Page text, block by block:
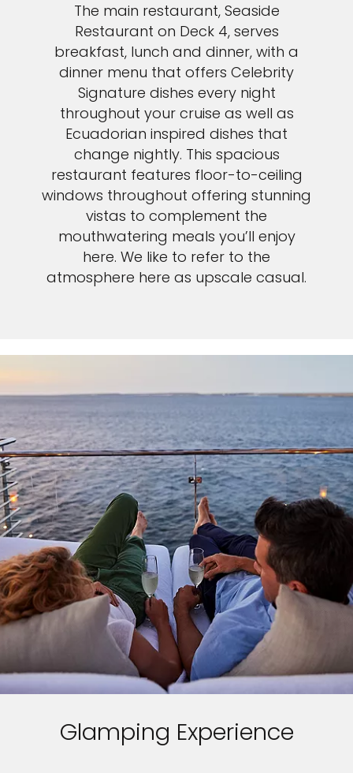
The main restaurant, Seaside
Restaurant on Deck 4, serves
breakfast, lunch and dinner, with a
dinner menu that offers Celebrity
Signature dishes every night
throughout your cruise as well as
Ecuadorian inspired dishes that
change nightly. This spacious
restaurant features floor-to-ceiling
windows throughout offering stunning
vistas to complement the
mouthwatering meals you’ll enjoy
here. We like to refer to the
atmosphere here as upscale casual.
Glamping Experience